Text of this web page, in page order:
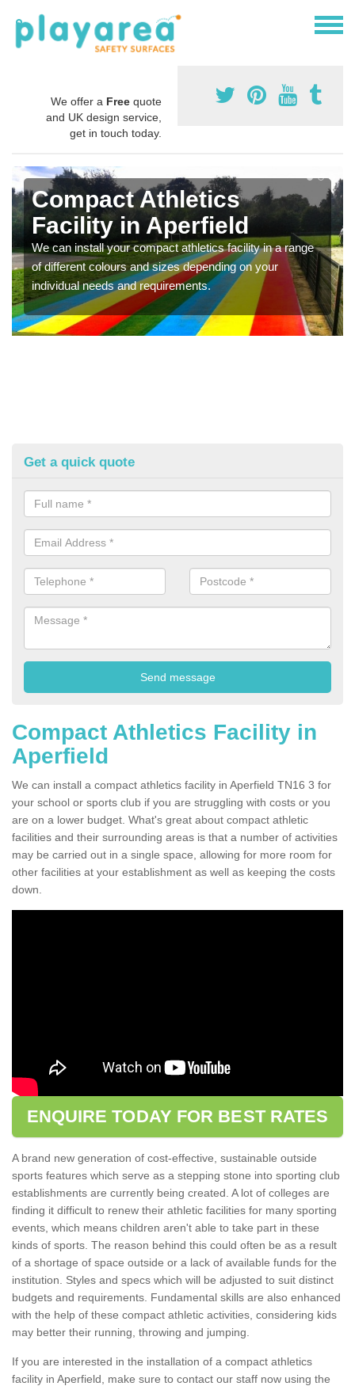
We offer a Free quote
and UK design service,
get in touch today.
Compact Athletics
Facility in Aperfield
We can install your compact athletics facility in a range
of different colours and sizes depending on your
individual needs and requirements.
Get a quick quote
Compact Athletics Facility in
Aperfield
We can install a compact athletics facility in Aperfield TN16 3 for
your school or sports club if you are struggling with costs or you
are on a lower budget. What's great about compact athletic
facilities and their surrounding areas is that a number of activities
may be carried out in a single space, allowing for more room for
other facilities at your establishment as well as keeping the costs
down.
ENQUIRE TODAY FOR BEST RATES
A brand new generation of cost-effective, sustainable outside
sports features which serve as a stepping stone into sporting club
establishments are currently being created. A lot of colleges are
finding it difficult to renew their athletic facilities for many sporting
events, which means children aren't able to take part in these
kinds of sports. The reason behind this could often be as a result
of a shortage of space outside or a lack of available funds for the
institution. Styles and specs which will be adjusted to suit distinct
budgets and requirements. Fundamental skills are also enhanced
with the help of these compact athletic activities, considering kids
may better their running, throwing and jumping.
If you are interested in the installation of a compact athletics
facility in Aperfield, make sure to contact our staff now using the